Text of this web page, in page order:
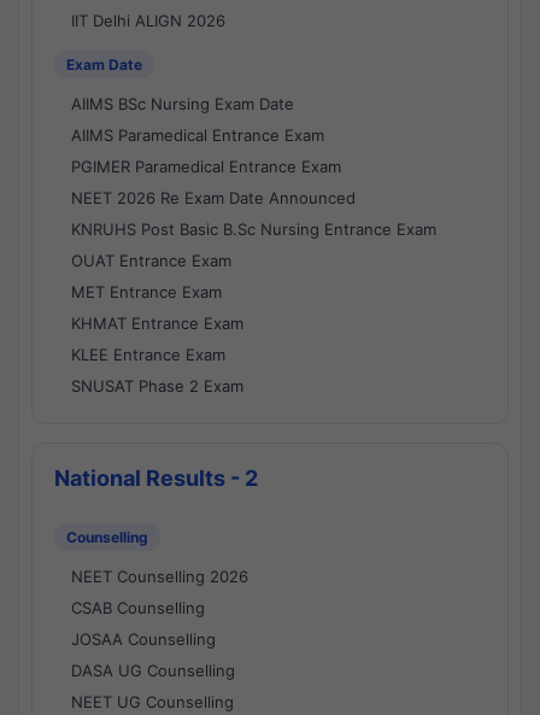
IIT Delhi ALIGN 2026
Exam Date
AIIMS BSc Nursing Exam Date
AIIMS Paramedical Entrance Exam
PGIMER Paramedical Entrance Exam
NEET 2026 Re Exam Date Announced
KNRUHS Post Basic B.Sc Nursing Entrance Exam
OUAT Entrance Exam
MET Entrance Exam
KHMAT Entrance Exam
KLEE Entrance Exam
SNUSAT Phase 2 Exam
National Results - 2
Counselling
NEET Counselling 2026
CSAB Counselling
JOSAA Counselling
DASA UG Counselling
NEET UG Counselling